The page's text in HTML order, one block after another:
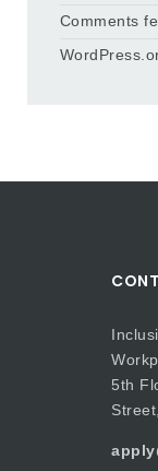
Comments
5th